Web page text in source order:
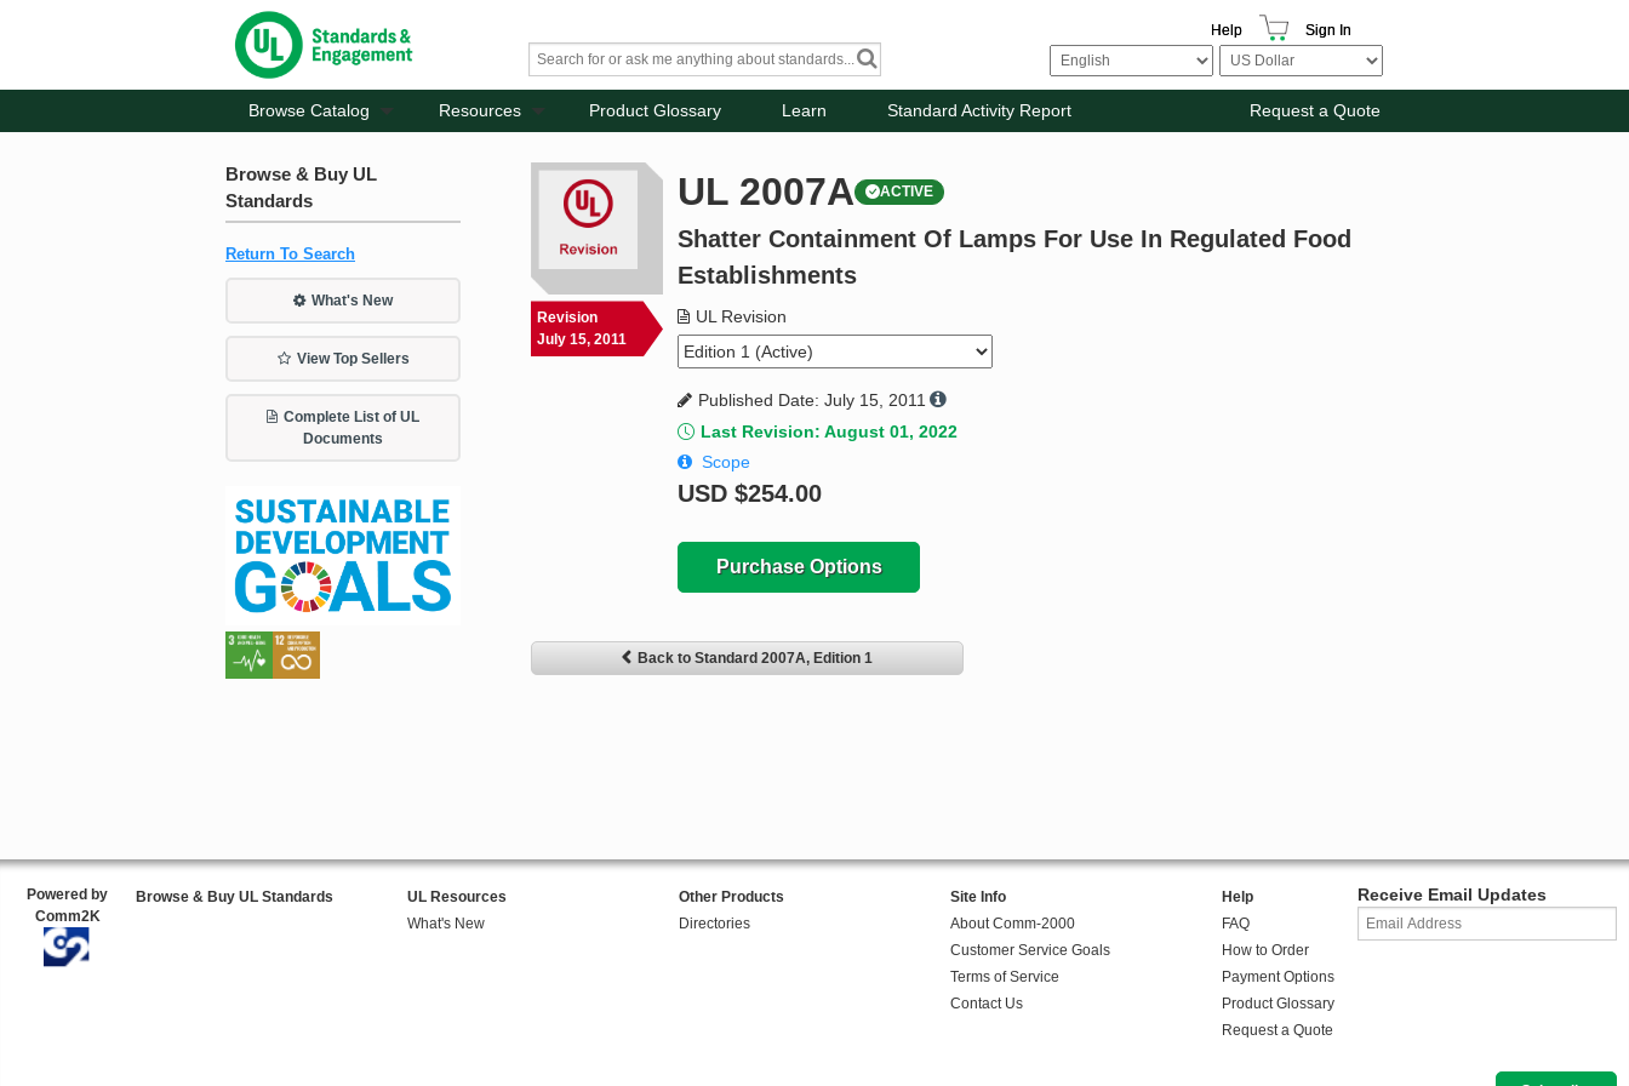
Help Sign In
Browse Catalog Resources Product Glossary Learn Standard Activity Report Request a Quote
Browse & Buy UL
Standards
Return To Search
What's New
View Top Sellers
Complete List of UL
Documents
Revision
July 15, 2011
UL 2007A ACTIVE
Shatter Containment Of Lamps For Use In Regulated Food
Establishments
UL Revision
Published Date: July 15, 2011
Last Revision: August 01, 2022
Scope
USD$254.00
Purchase Options
Back to Standard 2007A, Edition 1
Powered by
Comm2K
Browse & Buy UL Standards
UL Resources
What's New
Other Products
Directories
Site Info
About Comm-2000
Customer Service Goals
Terms of Service
Contact Us
Help
FAQ
How to Order
Payment Options
Product Glossary
Request a Quote
Receive Email Updates